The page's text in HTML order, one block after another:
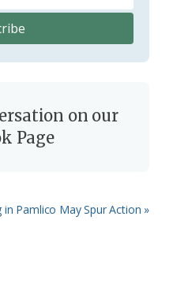
on our
Page
in Pamlico May Spur Action »